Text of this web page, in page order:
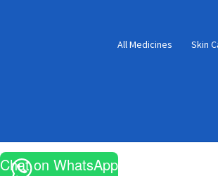
All Medicines Skin
Chat on WhatsApp